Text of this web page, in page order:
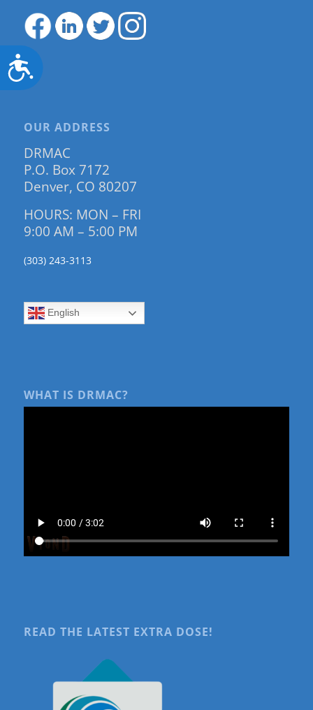
Accessibility
OUR ADDRESS
DRMAC
P.O. Box 7172
Denver, CO 80207
HOURS: MON – FRI
9:00 AM – 5:00 PM
(303) 243-3113
English
WHAT IS DRMAC?
READ THE LATEST EXTRA DOSE!